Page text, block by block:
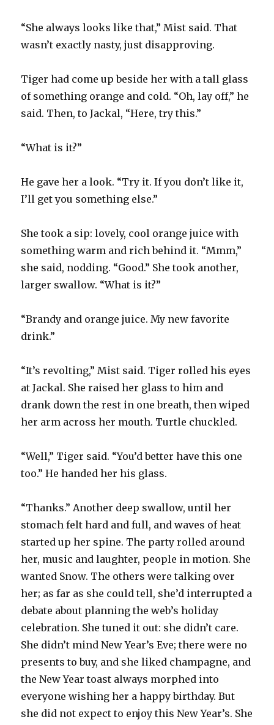
“She always looks like that,” Mist said. That
wasn’t exactly nasty, just disapproving.
Tiger had come up beside her with a tall glass
of something orange and cold. “Oh, lay off,” he
said. Then, to Jackal, “Here, try this.”
“What is it?”
He gave her a look. “Try it. If you don’t like it,
I’ll get you something else.”
She took a sip: lovely, cool orange juice with
something warm and rich behind it. “Mmm,”
she said, nodding. “Good.” She took another,
larger swallow. “What is it?”
“Brandy and orange juice. My new favorite
drink.”
“It’s revolting,” Mist said. Tiger rolled his eyes
at Jackal. She raised her glass to him and
drank down the rest in one breath, then wiped
her arm across her mouth. Turtle chuckled.
“Well,” Tiger said. “You’d better have this one
too.” He handed her his glass.
“Thanks.” Another deep swallow, until her
stomach felt hard and full, and waves of heat
started up her spine. The party rolled around
her, music and laughter, people in motion. She
wanted Snow. The others were talking over
her; as far as she could tell, she’d interrupted a
debate about planning the web’s holiday
celebration. She tuned it out: she didn’t care.
She didn’t mind New Year’s Eve; there were no
presents to buy, and she liked champagne, and
the New Year toast always morphed into
everyone wishing her a happy birthday. But
she did not expect to enjoy this New Year’s. She